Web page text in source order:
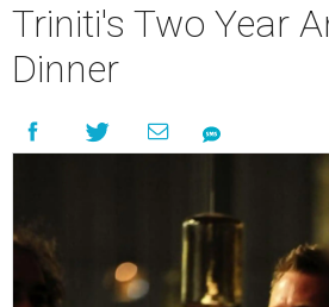
Triniti's Two Year
Dinner